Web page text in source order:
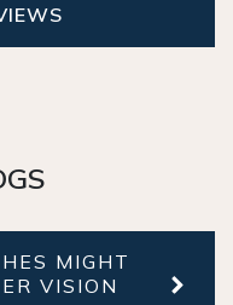
MIGHT
VISION